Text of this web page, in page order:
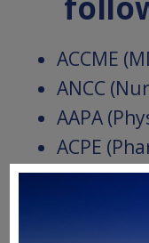
ACCME
ANCC
AAPA
ACPE
APA
ASWB